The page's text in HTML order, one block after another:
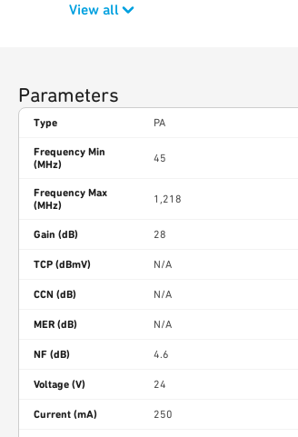
View all
Parameters
Type PA
Frequency Min
(MHz)
45
Frequency Max
(MHz)
1,218
Gain (dB) 28
TCP (dBmV) N/A
CCN (dB) N/A
MER (dB) N/A
NF (dB) 4.6
Voltage (V) 24
Current (mA) 250